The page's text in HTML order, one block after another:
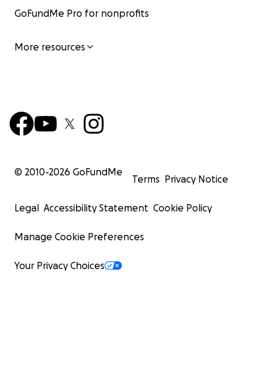
GoFundMe Pro for nonprofits
More resources
© 2010-2026 GoFundMe
Terms Privacy Notice
Legal Accessibility Statement Cookie Policy
Manage Cookie Preferences
Your Privacy Choices